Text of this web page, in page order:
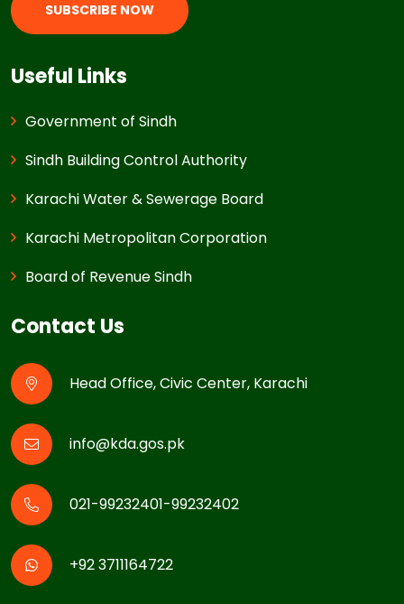
SUBSCRIBE NOW
Useful Links
Government of Sindh
Sindh Building Control Authority
Karachi Water & Sewerage Board
Karachi Metropolitan Corporation
Board of Revenue Sindh
Contact Us
Head Office, Civic Center, Karachi
info@kda.gos.pk
021-99232401-99232402
+92 3711164722